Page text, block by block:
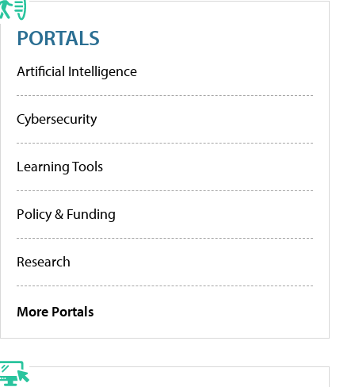
PORTALS
Artificial Intelligence
Cybersecurity
Learning Tools
Policy & Funding
Research
More Portals